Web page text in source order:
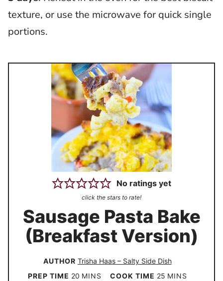
texture, or use the microwave for quick single
portions.
No ratings yet
click the stars to rate!
Sausage Pasta Bake
(Breakfast Version)
AUTHOR Trisha Haas – Salty Side Dish
PREP TIME 20mMINS COOK TIME 25mMINS